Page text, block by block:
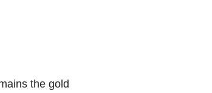
the gold